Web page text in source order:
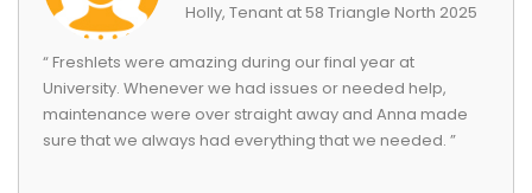
Holly, Tenant at 58 Triangle North 2025
“ Freshlets were amazing during our final year at
University. Whenever we had issues or needed help,
maintenance were over straight away and Anna made
sure that we always had everything that we needed. ”